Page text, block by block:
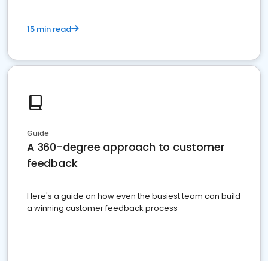
15 min read
Guide
A 360-degree approach to customer
feedback
Here's a guide on how even the busiest team can build
a winning customer feedback process